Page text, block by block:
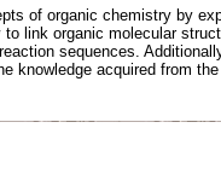
of organic chemistry by
link organic molecular
sequences.
knowledge acquired from the